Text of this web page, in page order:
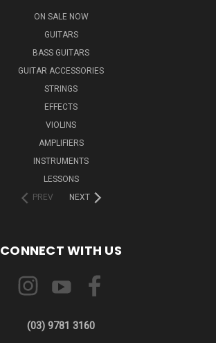
ON SALE NOW
GUITARS
BASS GUITARS
GUITAR ACCESSORIES
STRINGS
EFFECTS
VIOLINS
AMPLIFIERS
INSTRUMENTS
LESSONS
PREV
NEXT
CONNECT WITH US
(03) 9781 3160